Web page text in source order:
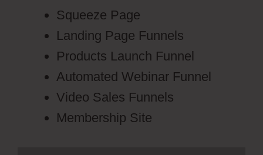
Squeeze Page
Landing Page Funnels
Products Launch Funnel
Automated Webinar Funnel
Video Sales Funnels
Membership Site